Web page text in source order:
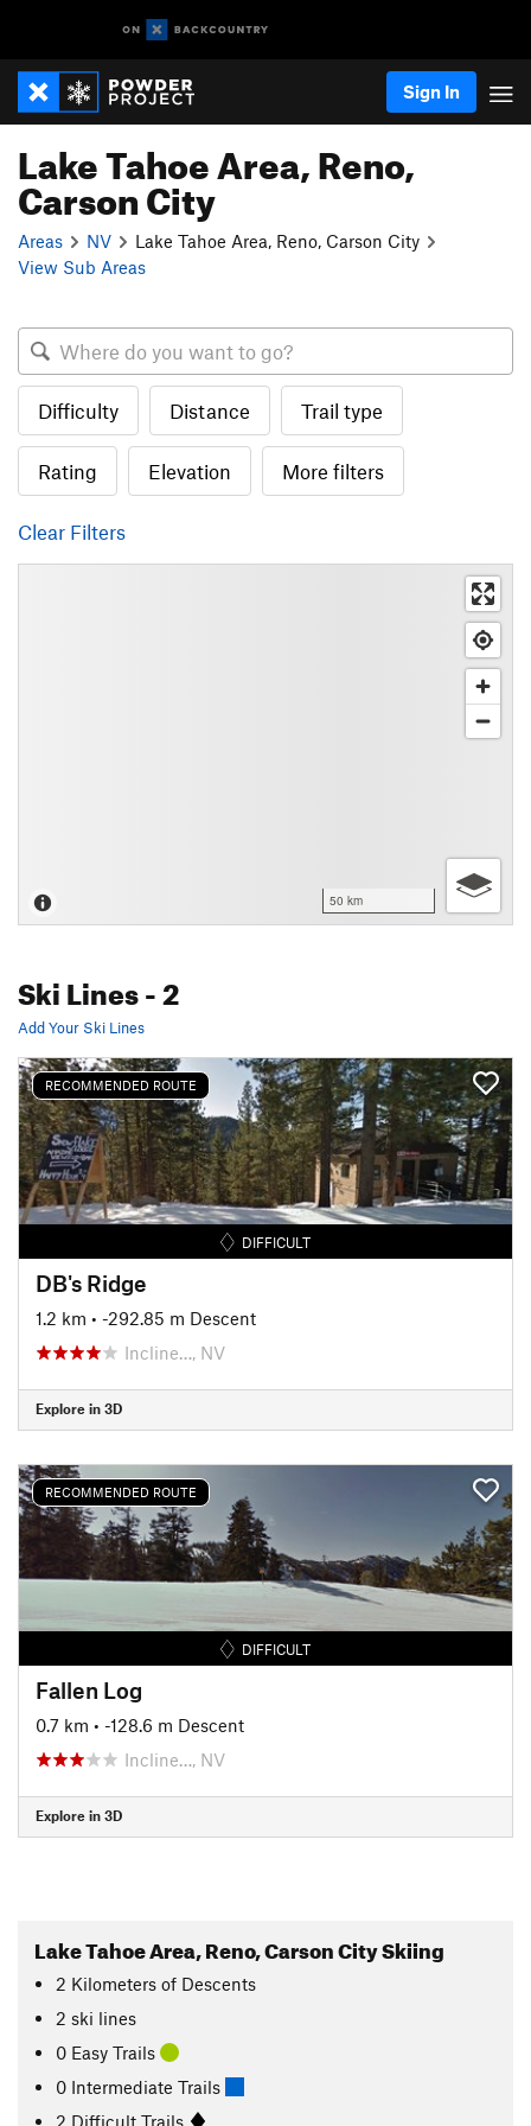
Sign In
Lake Tahoe Area, Reno,
Carson City
Areas NV
Lake Tahoe Area, Reno, Carson City
View Sub Areas
Difficulty Distance Trail type
Rating Elevation More filters
Clear Filters
50 km
Ski Lines- 2
Add Your Ski Lines
RECOMMENDED ROUTE
DIFFICULT
DB's Ridge
1.2 km • -292.85 m Descent
Incline…, NV
Explore in 3D
RECOMMENDED ROUTE
DIFFICULT
Fallen Log
0.7 km • -128.6 m Descent
Incline…, NV
Explore in 3D
Lake Tahoe Area, Reno, Carson City Skiing
2 Kilometers of Descents
2 ski lines
0 Easy Trails
0 Intermediate Trails
2 Difficult Trails